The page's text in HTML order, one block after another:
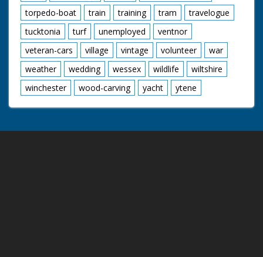
torpedo-boat
train training tram
travelogue
tucktonia
turf unemployed
ventnor
veteran-cars
village vintage volunteer
war
weather
wedding wessex wildlife
wiltshire
winchester
wood-carving yacht ytene